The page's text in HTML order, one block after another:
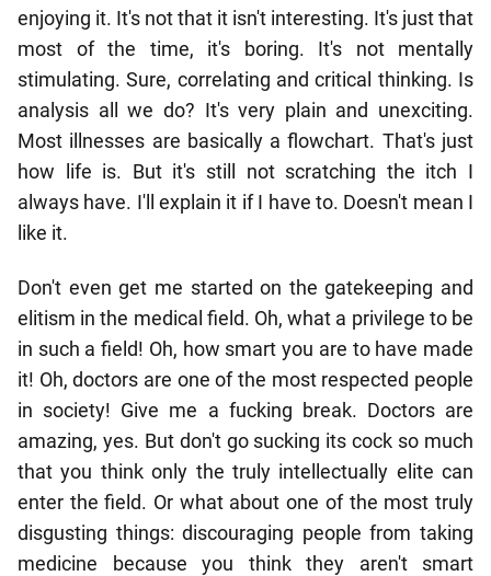
enjoying it. It's not that it isn't interesting. It's just that
most of the time, it's boring. It's not mentally
stimulating. Sure, correlating and critical thinking. Is
analysis all we do? It's very plain and unexciting.
Most illnesses are basically a flowchart. That's just
how life is. But it's still not scratching the itch I
always have. I'll explain it if I have to. Doesn't mean I
like it.
Don't even get me started on the gatekeeping and
elitism in the medical field. Oh, what a privilege to be
in such a field! Oh, how smart you are to have made
it! Oh, doctors are one of the most respected people
in society! Give me a fucking break. Doctors are
amazing, yes. But don't go sucking its cock so much
that you think only the truly intellectually elite can
enter the field. Or what about one of the most truly
disgusting things: discouraging people from taking
medicine because you think they aren't smart